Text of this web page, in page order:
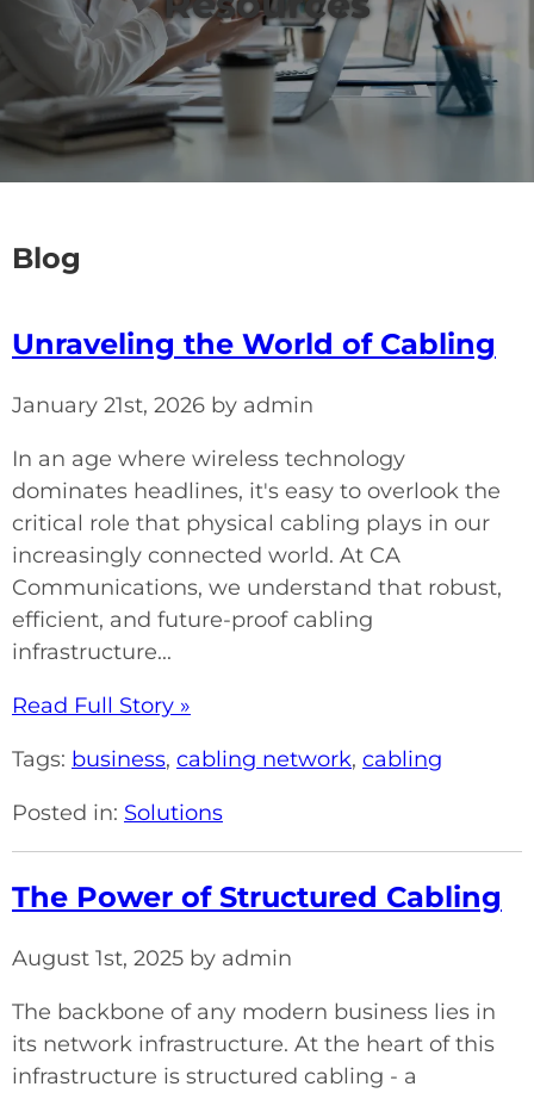
Blog
Unraveling the World of Cabling
January 21st, 2026 by admin
In an age where wireless technology
dominates headlines, it's easy to overlook the
critical role that physical cabling plays in our
increasingly connected world. At CA
Communications, we understand that robust,
efficient, and future-proof cabling
infrastructure...
Read Full Story »
Tags: business, cabling network, cabling
Posted in: Solutions
The Power of Structured Cabling
August 1st, 2025 by admin
The backbone of any modern business lies in
its network infrastructure. At the heart of this
infrastructure is structured cabling - a